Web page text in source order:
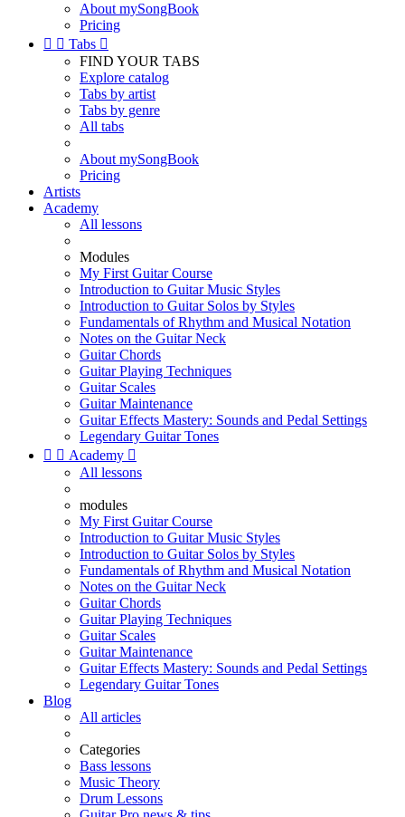
About mySongBook
Pricing
  Tabs 
FIND YOUR TABS
Explore catalog
Tabs by artist
Tabs by genre
All tabs
About mySongBook
Pricing
Artists
Academy
All lessons
Modules
My First Guitar Course
Introduction to Guitar Music Styles
Introduction to Guitar Solos by Styles
Fundamentals of Rhythm and Musical Notation
Notes on the Guitar Neck
Guitar Chords
Guitar Playing Techniques
Guitar Scales
Guitar Maintenance
Guitar Effects Mastery: Sounds and Pedal Settings
Legendary Guitar Tones
  Academy 
All lessons
modules
My First Guitar Course
Introduction to Guitar Music Styles
Introduction to Guitar Solos by Styles
Fundamentals of Rhythm and Musical Notation
Notes on the Guitar Neck
Guitar Chords
Guitar Playing Techniques
Guitar Scales
Guitar Maintenance
Guitar Effects Mastery: Sounds and Pedal Settings
Legendary Guitar Tones
Blog
All articles
Categories
Bass lessons
Music Theory
Drum Lessons